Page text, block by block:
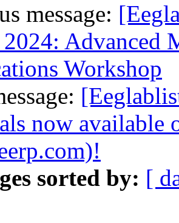
message:
2024: Advanced
Workshop
now available
sorted by: [